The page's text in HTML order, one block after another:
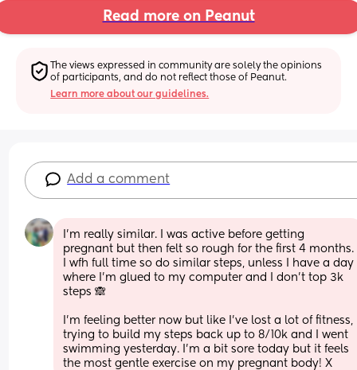
Read more on Peanut
The views expressed in community are solely the opinions
of participants, and do not reflect those of Peanut.
Learn more about our guidelines.
Add a comment
I’m really similar. I was active before getting
pregnant but then felt so rough for the first 4 months.
I wfh full time so do similar steps, unless I have a day
where I’m glued to my computer and I don’t top 3k
steps 🙈
I’m feeling better now but like I’ve lost a lot of fitness,
trying to build my steps back up to 8/10k and I went
swimming yesterday. I’m a bit sore today but it feels
the most gentle exercise on my pregnant body! X